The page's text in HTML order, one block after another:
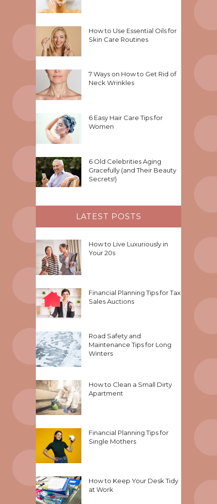
How to Use Essential Oils for
Skin Care Routines
7 Ways on How to Get Rid of
Neck Wrinkles
6 Easy Hair Care Tips for
Women
6 Old Celebrities Aging
Gracefully (and Their Beauty
Secrets!)
LATEST POSTS
How to Live Luxuriously in
Your 20s
Financial Planning Tips for Tax
Sales Auctions
Road Safety and
Maintenance Tips for Long
Winters
How to Clean a Small Dirty
Apartment
Financial Planning Tips for
Single Mothers
How to Keep Your Desk Tidy
at Work